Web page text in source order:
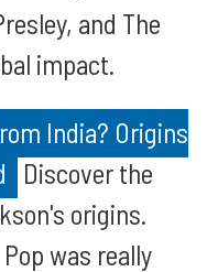
and The
impact.
India? Origins
Discover the
origins.
was really